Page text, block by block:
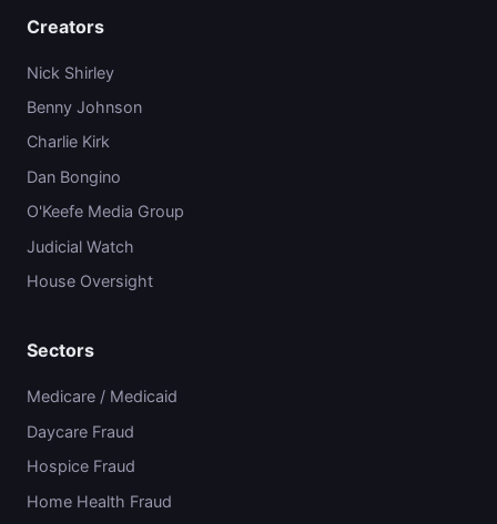
Creators
Nick Shirley
Benny Johnson
Charlie Kirk
Dan Bongino
O'Keefe Media Group
Judicial Watch
House Oversight
Sectors
Medicare / Medicaid
Daycare Fraud
Hospice Fraud
Home Health Fraud